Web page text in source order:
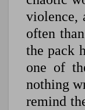
violence,
often
the pack
one of
nothing
remind